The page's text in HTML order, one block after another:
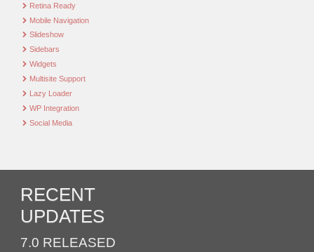
Retina Ready
Mobile Navigation
Slideshow
Sidebars
Widgets
Multisite Support
Lazy Loader
WP Integration
Social Media
RECENT
UPDATES
7.0 RELEASED